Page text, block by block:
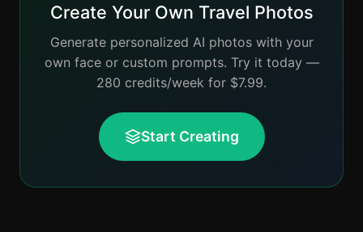
Create Your Own Travel Photos
Generate personalized AI photos with your
own face or custom prompts. Try it today —
280 credits/week for $7.99.
Start Creating